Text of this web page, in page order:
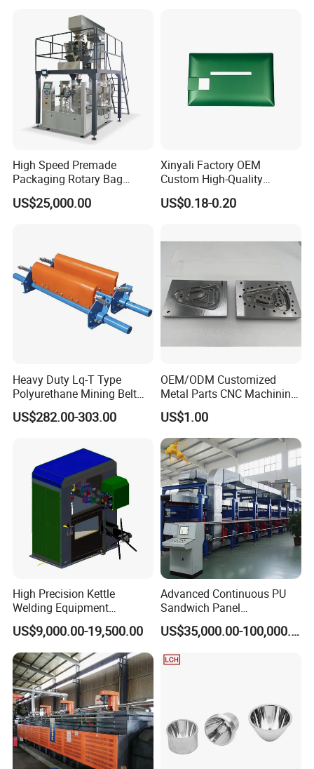
High Speed Premade
Packaging Rotary Bag
Pouch Packing Machine
US$25,000.00
Xinyali Factory OEM
Custom High-Quality
Paperless Conference
System with Aluminium
US$0.18-0.20
Heavy Duty Lq-T Type
Polyurethane Mining Belt
Cleaner Machinery
US$282.00-303.00
OEM/ODM Customized
Metal Parts CNC Machining
Machine Milling Stamping
Part Mould
US$1.00
High Precision Kettle
Welding Equipment
Automatic Laser Welding
Machine
US$9,000.00-19,500.00
Advanced Continuous PU
Sandwich Panel
Manufacturing Line for
Factories
US$35,000.00-100,000.00